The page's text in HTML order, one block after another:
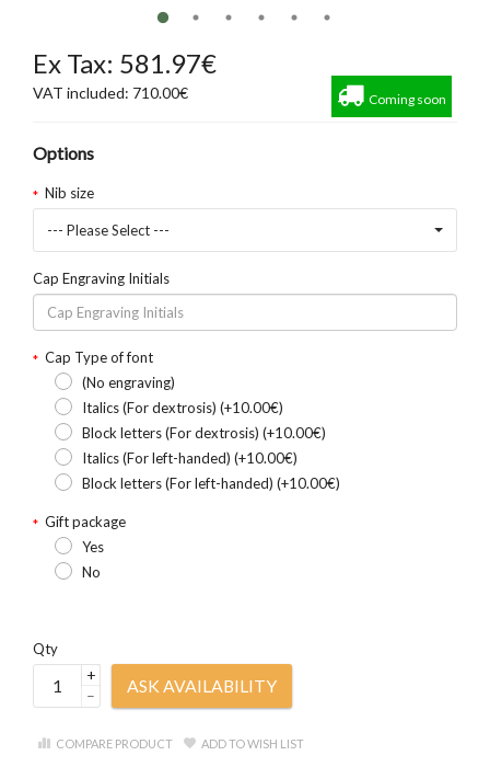
Ex Tax: 581.97€
VAT included: 710.00€ Coming soon
Options
Nib size
--- Please Select ---
Cap Engraving Initials
Cap Type of font
(No engraving)
Italics (For dextrosis) (+10.00€)
Block letters (For dextrosis) (+10.00€)
Italics (For left-handed) (+10.00€)
Block letters (For left-handed) (+10.00€)
Gift package
Yes
No
Qty
+
–
ASK AVAILABILITY
COMPARE PRODUCT ADD TO WISH LIST